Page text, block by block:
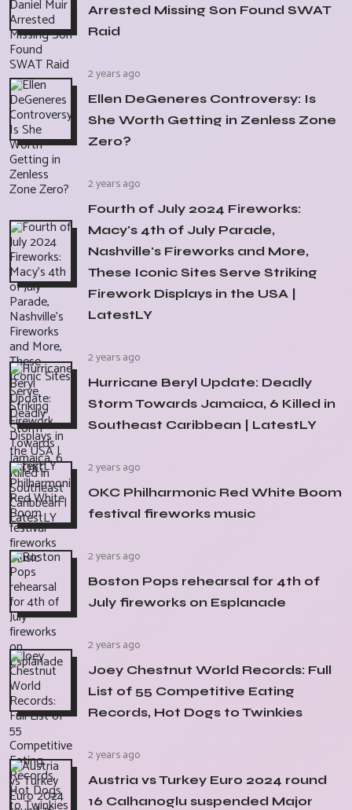
Arrested Missing Son Found SWAT
Raid
2 years ago
Ellen DeGeneres Controversy: Is
She Worth Getting in Zenless Zone
Zero?
2 years ago
Fourth of July 2024 Fireworks:
Macy's 4th of July Parade,
Nashville's Fireworks and More,
These Iconic Sites Serve Striking
Firework Displays in the USA |
LatestLY
2 years ago
Hurricane Beryl Update: Deadly
Storm Towards Jamaica, 6 Killed in
Southeast Caribbean | LatestLY
2 years ago
OKC Philharmonic Red White Boom
festival fireworks music
2 years ago
Boston Pops rehearsal for 4th of
July fireworks on Esplanade
2 years ago
Joey Chestnut World Records: Full
List of 55 Competitive Eating
Records, Hot Dogs to Twinkies
2 years ago
Austria vs Turkey Euro 2024 round
16 Calhanoglu suspended Major